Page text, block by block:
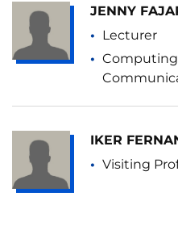
JENNY
Lecturer
IKER
Visiting